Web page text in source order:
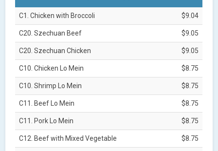
C1. Chicken with Broccoli $9.04
C20. Szechuan Beef $9.05
C20. Szechuan Chicken $9.05
C10. Chicken Lo Mein $8.75
C10. Shrimp Lo Mein $8.75
C11. Beef Lo Mein $8.75
C11. Pork Lo Mein $8.75
C12. Beef with Mixed Vegetable $8.75